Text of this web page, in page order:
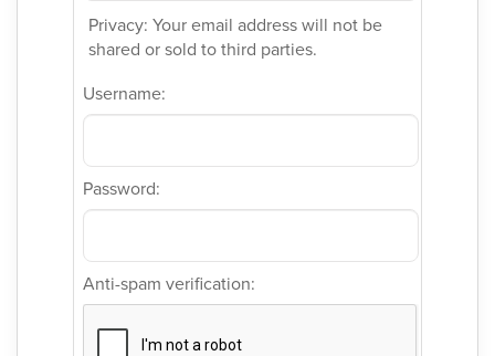
Privacy: Your email address will not be
shared or sold to third parties.
Username:
Password:
Anti-spam verification: